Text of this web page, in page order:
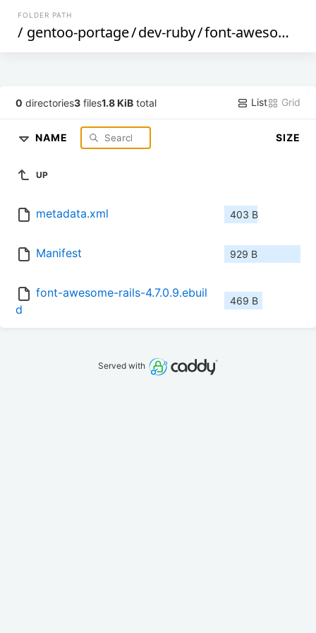
FOLDER PATH
/ gentoo-portage/dev-ruby/font-awesome-rails
0 directories3 files1.8 KiB total List Grid
NAME SIZE
UP
metadata.xml 403 B
Manifest 929 B
font-awesome-rails-4.7.0.9.ebuil
d
469 B
Served with